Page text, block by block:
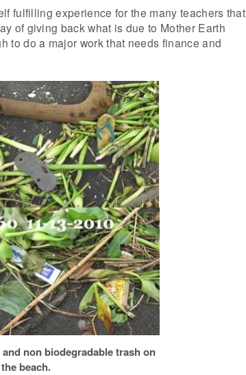
fulfilling experience for the many teachers that
of giving back what is due to Mother Earth
to do a major work that needs finance and
non biodegradable trash on
beach.